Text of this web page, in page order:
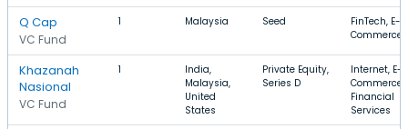
Q Cap
VC Fund
1 Malaysia Seed
FinTech, E-
Commerce
Khazanah
Nasional
VC Fund
1
India,
Malaysia,
United
States
Private Equity,
Series D
Internet, E-
Commerce,
Financial
Services